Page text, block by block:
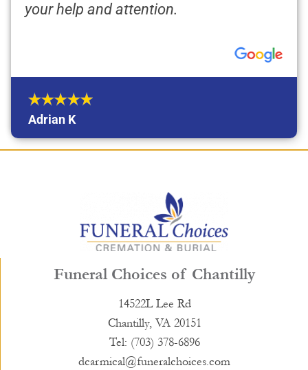
your help and attention.
Adrian K
Funeral Choices of Chantilly
14522L Lee Rd
Chantilly, VA 20151
Tel: (703) 378-6896
dcarmical@funeralchoices.com